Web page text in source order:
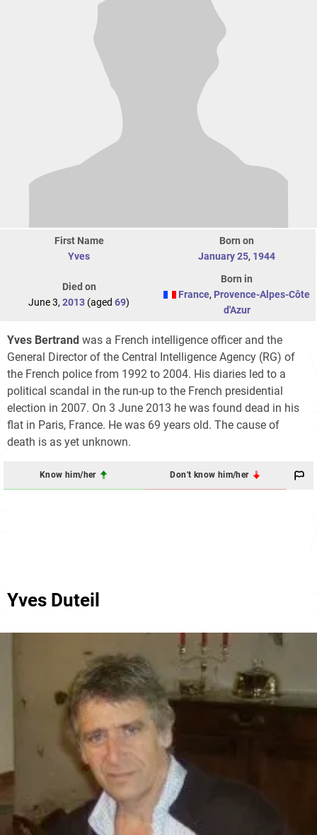
First Name
Yves
Born on
January 25, 1944
Died on
June 3, 2013 (aged 69)
Born in
France, Provence-Alpes-Côte
d'Azur
Yves Bertrand was a French intelligence officer and the
General Director of the Central Intelligence Agency (RG) of
the French police from 1992 to 2004. His diaries led to a
political scandal in the run-up to the French presidential
election in 2007. On 3 June 2013 he was found dead in his
flat in Paris, France. He was 69 years old. The cause of
death is as yet unknown.
Know him/her Don't know him/her
Yves Duteil